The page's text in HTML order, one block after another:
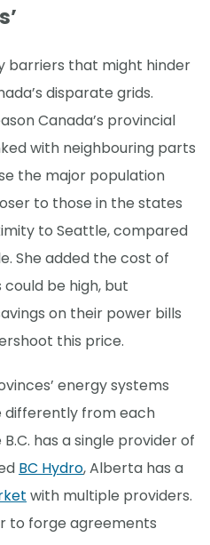
barriers that might hinder
disparate grids.
Canada’s provincial
with neighbouring parts
the major population
to those in the states
to Seattle, compared
She added the cost of
be high, but
on their power bills
this price.
energy systems
differently from each
has a single provider of
BC Hydro, Alberta has a
with multiple providers.
to forge agreements